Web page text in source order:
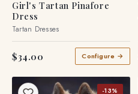
Girl's Tartan Pinafore
Dress
$34.00 Configure →